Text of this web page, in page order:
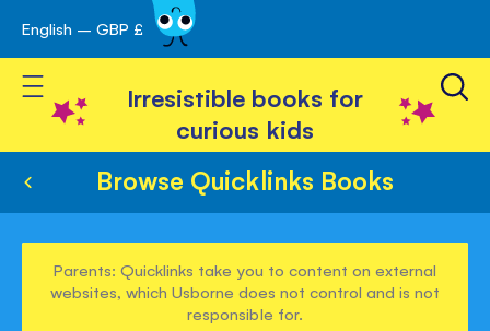
Skip
to
Content
English – GBP £
Toggle Nav
Irresistible books for
curious kids
Browse Quicklinks Books
Parents: Quicklinks take you to content on external
websites, which Usborne does not control and is not
responsible for.